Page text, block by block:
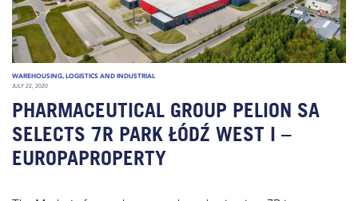
WAREHOUSING, LOGISTICS AND INDUSTRIAL
JULY 22, 2020
PHARMACEUTICAL GROUP PELION SA
SELECTS 7R PARK ŁÓDŹ WEST I –
EUROPAPROPERTY